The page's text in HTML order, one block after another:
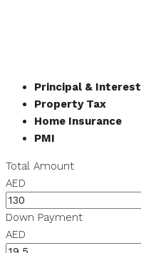
Principal & Interest
Property Tax
Home Insurance
PMI
Total Amount
AED
Down Payment
AED